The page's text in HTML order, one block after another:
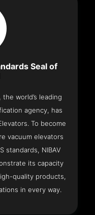
Seal of
the world’s leading
agency, has
To become
vacuum elevators
standards, NIBAV
its capacity
quality products,
in every way.